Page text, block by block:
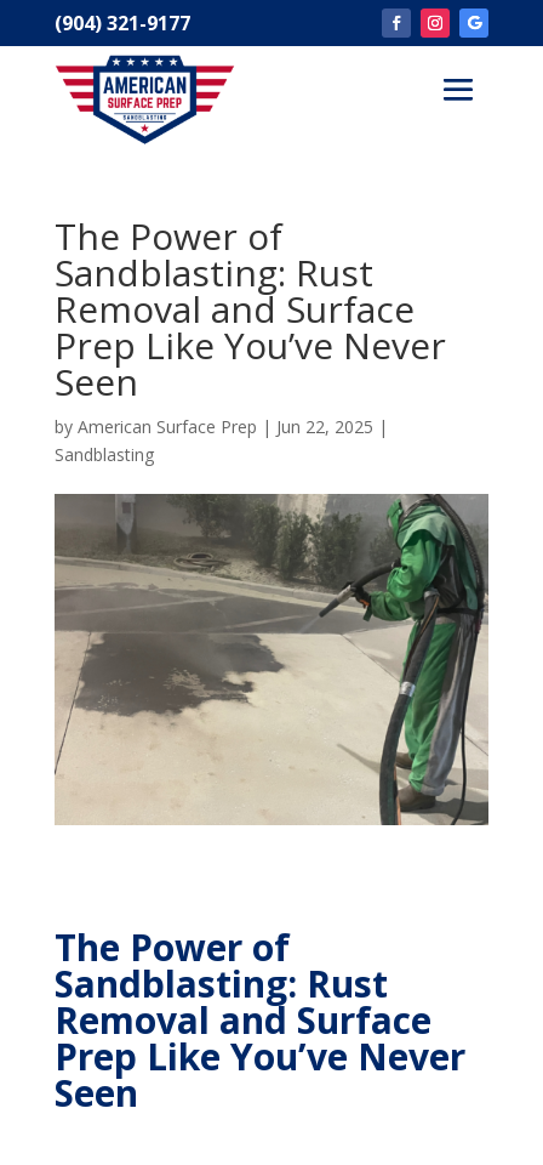
(904) 321-9177
The Power of
Sandblasting: Rust
Removal and Surface
Prep Like You’ve Never
Seen
by American Surface Prep | Jun 22, 2025 |
Sandblasting
The Power of
Sandblasting: Rust
Removal and Surface
Prep Like You’ve Never
Seen